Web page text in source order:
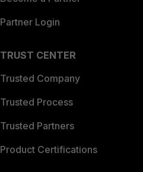
Partner Login
TRUST CENTER
Trusted Company
Trusted Process
Trusted Partners
Product Certifications